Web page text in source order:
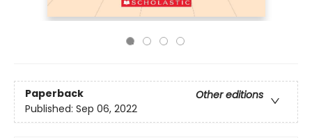
Paperback
Other editions
Published: Sep 06, 2022